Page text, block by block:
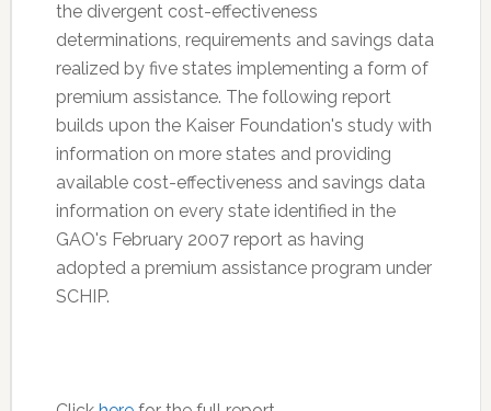
the divergent cost-effectiveness
determinations, requirements and savings data
realized by five states implementing a form of
premium assistance. The following report
builds upon the Kaiser Foundation's study with
information on more states and providing
available cost-effectiveness and savings data
information on every state identified in the
GAO's February 2007 report as having
adopted a premium assistance program under
SCHIP.